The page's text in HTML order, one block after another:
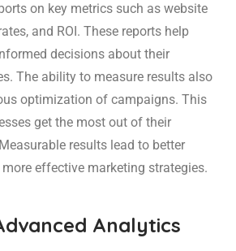
on key metrics such as website
and ROI. These reports help
decisions about their
The ability to measure results also
optimization of campaigns. This
get the most out of their
results lead to better
effective marketing strategies.
Analytics